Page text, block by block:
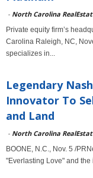
- North Carolina
Private equity firm’s
Carolina Raleigh, NC,
specializes in...
Legendary
Innovator To
and Land
- North Carolina
BOONE, N.C., Nov. 5 /
"Everlasting Love" and